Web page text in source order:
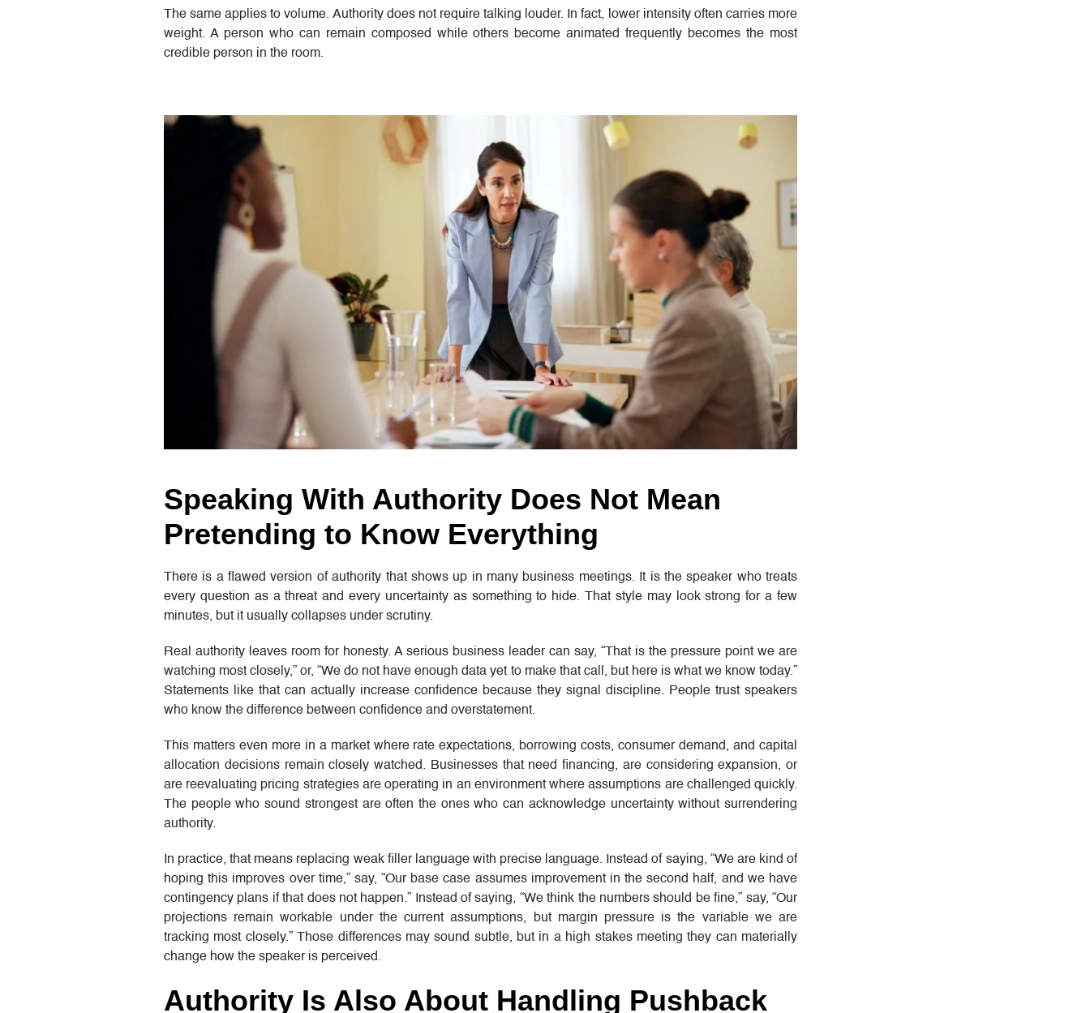
The same applies to volume. Authority does not require talking louder. In fact, lower intensity often carries more
weight. A person who can remain composed while others become animated frequently becomes the most
credible person in the room.
Speaking With Authority Does Not Mean
Pretending to Know Everything
There is a flawed version of authority that shows up in many business meetings. It is the speaker who treats
every question as a threat and every uncertainty as something to hide. That style may look strong for a few
minutes, but it usually collapses under scrutiny.
Real authority leaves room for honesty. A serious business leader can say, “That is the pressure point we are
watching most closely,” or, “We do not have enough data yet to make that call, but here is what we know today.”
Statements like that can actually increase confidence because they signal discipline. People trust speakers
who know the difference between confidence and overstatement.
This matters even more in a market where rate expectations, borrowing costs, consumer demand, and capital
allocation decisions remain closely watched. Businesses that need financing, are considering expansion, or
are reevaluating pricing strategies are operating in an environment where assumptions are challenged quickly.
The people who sound strongest are often the ones who can acknowledge uncertainty without surrendering
authority.
In practice, that means replacing weak filler language with precise language. Instead of saying, “We are kind of
hoping this improves over time,” say, “Our base case assumes improvement in the second half, and we have
contingency plans if that does not happen.” Instead of saying, “We think the numbers should be fine,” say, “Our
projections remain workable under the current assumptions, but margin pressure is the variable we are
tracking most closely.” Those differences may sound subtle, but in a high stakes meeting they can materially
change how the speaker is perceived.
Authority Is Also About Handling Pushback